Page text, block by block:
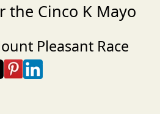
the Cinco K Mayo
Pleasant Race
Facebook
on X
Share on Pinterest
Share on LinkedIn